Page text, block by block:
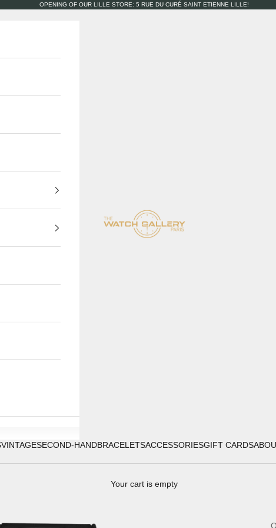
OPENING OF OUR LILLE STORE: 5 RUE DU CURÉ SAINT ETIENNE LILLE!
The Watch Gallery
VINTAGESECOND-HANDBRACELETSACCESSORIESGIFT CARDS
Your cart is empty